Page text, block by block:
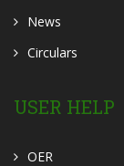
News
Circulars
USER HELP
OER